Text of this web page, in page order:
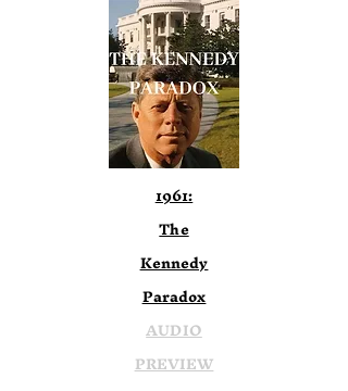
1961:
The
Kennedy
Paradox
AUDIO
PREVIEW